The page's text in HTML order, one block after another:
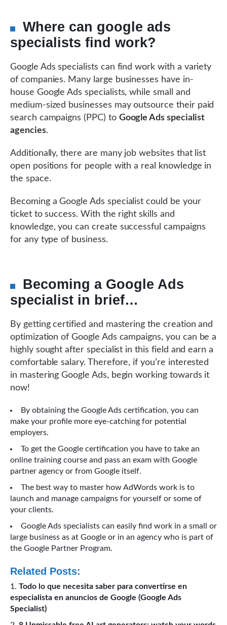
Where can google ads
specialists find work?
Google Ads specialists can find work with a variety
of companies. Many large businesses have in-
house Google Ads specialists, while small and
medium-sized businesses may outsource their paid
search campaigns (PPC) to Google Ads specialist
agencies.
Additionally, there are many job websites that list
open positions for people with a real knowledge in
the space.
Becoming a Google Ads specialist could be your
ticket to success. With the right skills and
knowledge, you can create successful campaigns
for any type of business.
Becoming a Google Ads
specialist in brief…
By getting certified and mastering the creation and
optimization of Google Ads campaigns, you can be a
highly sought after specialist in this field and earn a
comfortable salary. Therefore, if you’re interested
in mastering Google Ads, begin working towards it
now!
By obtaining the Google Ads certification, you can
make your profile more eye-catching for potential
employers.
To get the Google certification you have to take an
online training course and pass an exam with Google
partner agency or from Google itself.
The best way to master how AdWords work is to
launch and manage campaigns for yourself or some of
your clients.
Google Ads specialists can easily find work in a small or
large business as at Google or in an agency who is part of
the Google Partner Program.
Related Posts:
Todo lo que necesita saber para convertirse en
especialista en anuncios de Google (Google Ads
Specialist)